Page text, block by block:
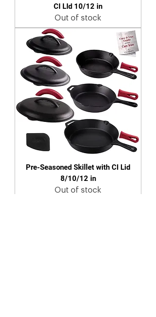
CI LId 10/12 in
Out of stock
Pre-Seasoned Skillet with CI Lid
8/10/12 in
Out of stock